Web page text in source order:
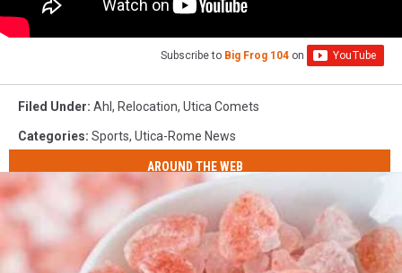
Subscribe to Big Frog 104 on
Filed Under: Ahl , Relocation, Utica Comets
Categories: Sports, Utica-Rome News
AROUND THE WEB